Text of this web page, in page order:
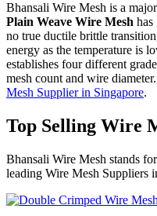
Bhansali Wire Mesh is a
Plain Weave Wire Mesh has
no true ductile brittle
energy as the temperature is
establishes four different
mesh count and wire
Mesh Supplier in Singapore.
Top Selling Wire
Bhansali Wire Mesh stands
leading Wire Mesh Suppliers